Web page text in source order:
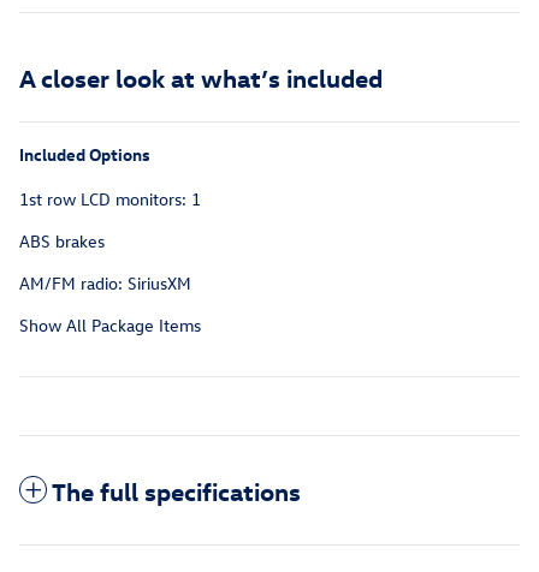
A closer look at what’s included
Included Options
1st row LCD monitors: 1
ABS brakes
AM/FM radio: SiriusXM
Show All Package Items
The full specifications